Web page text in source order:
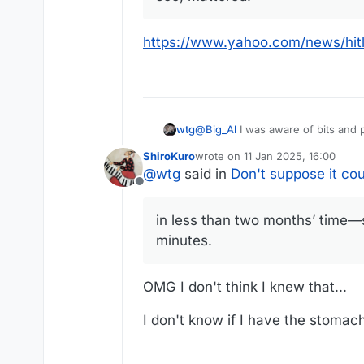
https://www.yahoo.com/news/
wtg@Big_Al
This seems like a good thread to add
appeared in the Atlantic last
the Weimar Republic. In one
Offline
ShiroKurowrote on 11 Jan 2025, 16:00
last edited by
@wtg said in Don't suppose it
in less than two months’
minutes.
OMG I don't think I knew that...
I don't know if I have the